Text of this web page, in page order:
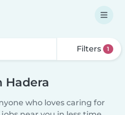
Filters 1
Hadera
who loves caring for